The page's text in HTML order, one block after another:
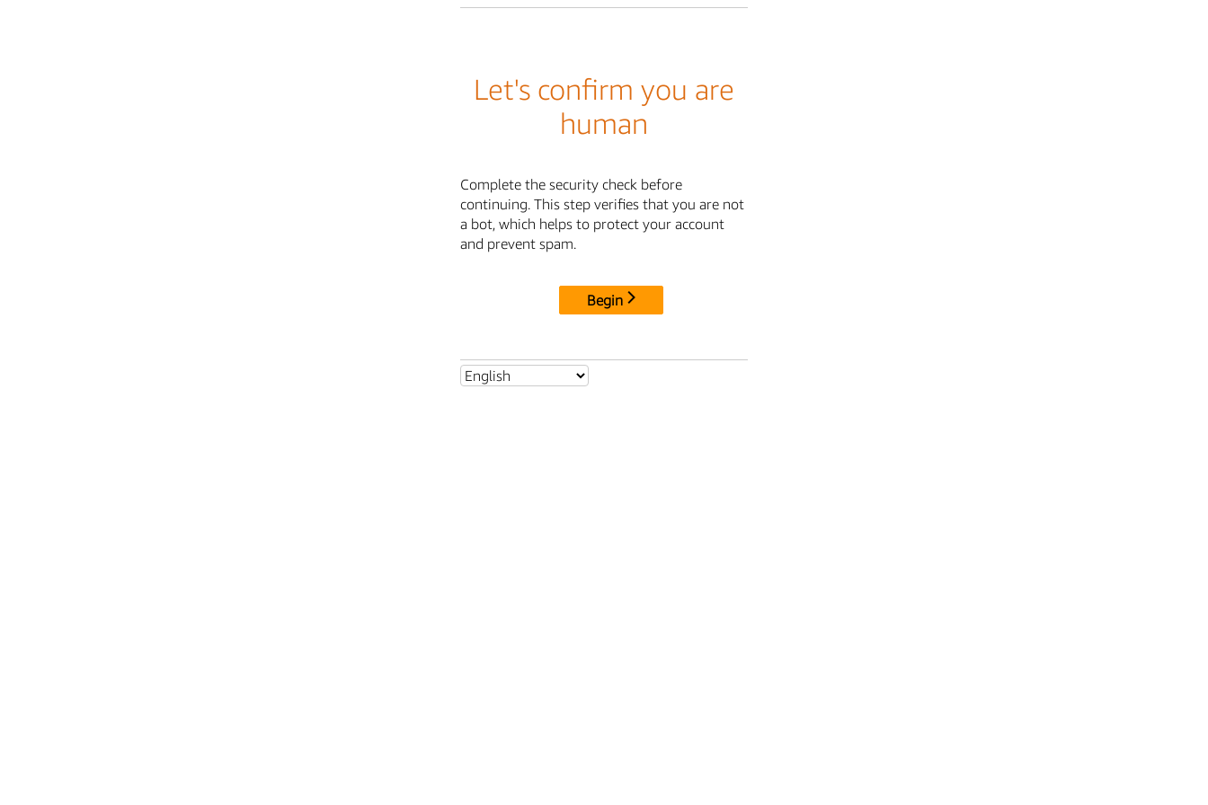
Let's confirm you are
human
Complete the security check before
continuing. This step verifies that you are not
a bot, which helps to protect your account
and prevent spam.
Begin